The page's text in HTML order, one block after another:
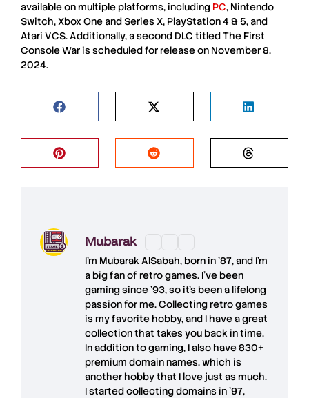
available on multiple platforms, including PC, Nintendo
Switch, Xbox One and Series X, PlayStation 4 & 5, and
Atari VCS. Additionally, a second DLC titledThe First
Console War is scheduled for release on November 8,
2024.
Mubarak
I'm Mubarak AlSabah, born in '87, and I'm
a big fan of retro games. I’ve been
gaming since '93, so it's been a lifelong
passion for me. Collecting retro games
is my favorite hobby, and I have a great
collection that takes you back in time.
In addition to gaming, I also have830+
premium domain names, which is
another hobby that I love just as much.
I started collecting domains in '97,